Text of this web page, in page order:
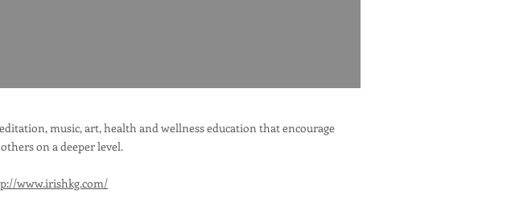
music, art, health and wellness education that encourage
on a deeper level.
www.irishkg.com/